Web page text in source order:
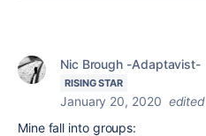
Nic Brough -Adaptavist-
RISING STAR
January 20, 2020 edited
Mine fall into groups: